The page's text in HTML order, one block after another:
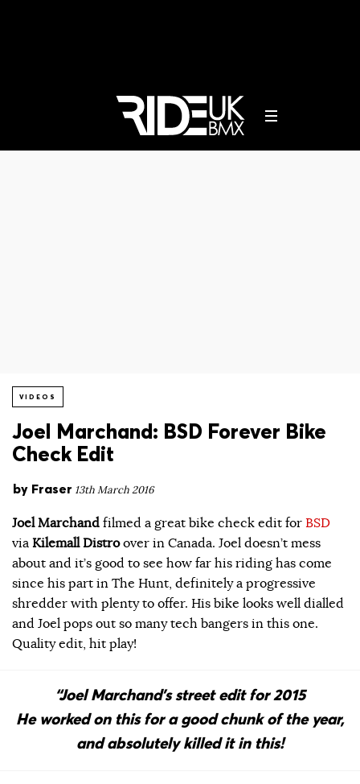
VIDEOS
Joel Marchand: BSD Forever Bike
Check Edit
by Fraser 13th March 2016
Joel Marchand filmed a great bike check edit for BSD
via Kilemall Distroover in Canada. Joel doesn’t mess
about and it’s good to see how far his riding has come
since his part in The Hunt, definitely a progressive
shredder with plenty to offer. His bike looks well dialled
and Joel pops out so many tech bangers in this one.
Quality edit, hit play!
“Joel Marchand’s street edit for 2015
He worked on this for a good chunk of the year,
and absolutely killed it in this!